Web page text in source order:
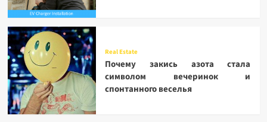
Real Estate
Почему закись азота стала
символом вечеринок и
спонтанного веселья